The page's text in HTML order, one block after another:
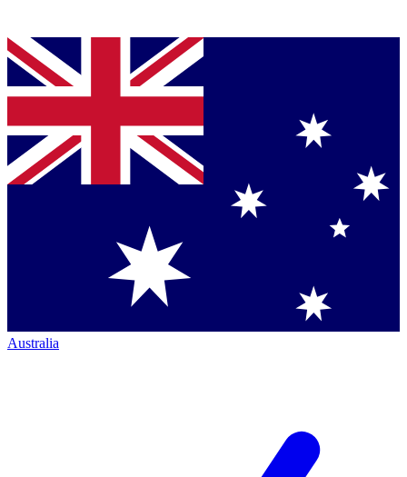
Australia